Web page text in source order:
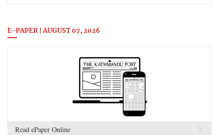
E-PAPER | AUGUST 07, 2026
Read ePaper Online